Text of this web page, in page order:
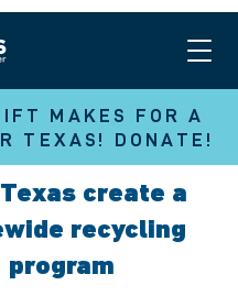
MAKES FOR A
TEXAS! DONATE!
create a
recycling
program